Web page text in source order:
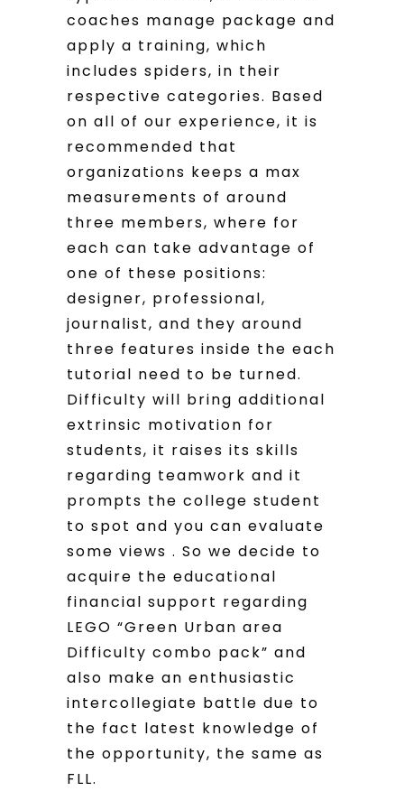
coaches manage package and
apply a training, which
includes spiders, in their
respective categories. Based
on all of our experience, it is
recommended that
organizations keeps a max
measurements of around
three members, where for
each can take advantage of
one of these positions:
designer, professional,
journalist, and they around
three features inside the each
tutorial need to be turned.
Difficulty will bring additional
extrinsic motivation for
students, it raises its skills
regarding teamwork and it
prompts the college student
to spot and you can evaluate
some views . So we decide to
acquire the educational
financial support regarding
LEGO “Green Urban area
Difficulty combo pack” and
also make an enthusiastic
intercollegiate battle due to
the fact latest knowledge of
the opportunity, the same as
FLL.